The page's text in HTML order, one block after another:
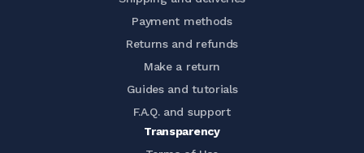
Payment methods
Returns and refunds
Make a return
Guides and tutorials
F.A.Q. and support
Transparency